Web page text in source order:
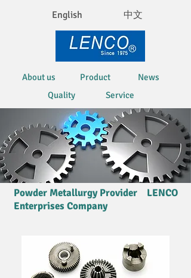
English 中文
About us Product
News
Quality
Service
Powder Metallurgy Provider LENCO
Enterprises Company